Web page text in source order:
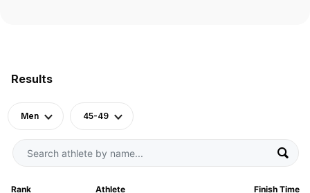
Results
Men 45-49
Rank Athlete Finish Time